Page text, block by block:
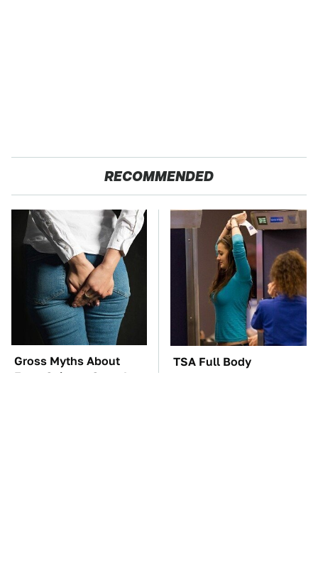
RECOMMENDED
Gross Myths About
Farts Science Says Are
TSA Full Body